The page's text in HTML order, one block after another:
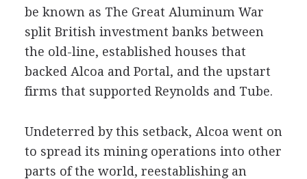
be known as The Great Aluminum War
split British investment banks between
the old-line, established houses that
backed Alcoa and Portal, and the upstart
firms that supported Reynolds and Tube.
Undeterred by this setback, Alcoa went on
to spread its mining operations into other
parts of the world, reestablishing an